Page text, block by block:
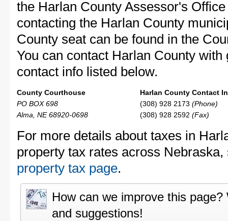
the Harlan County Assessor's
contacting the Harlan County
County seat can be found in the
You can contact Harlan County
contact info listed below.
County Courthouse
PO BOX 698
Alma, NE 68920-0698
Harlan County Contact
(308) 928 2173 (Phone)
(308) 928 2592 (Fax)
For more details about taxes in
property tax rates across
property tax page.
How can we improve this
and suggestions!